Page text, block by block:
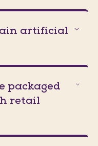
artificial
packaged
retail